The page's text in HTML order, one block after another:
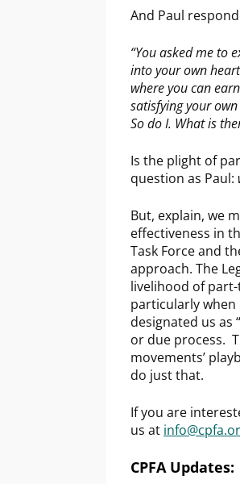
And Paul
“You asked me to
into your own
where you can
satisfying your
So do I. What is
Is the plight of
question as Paul:
But, explain, we
effectiveness in
Task Force and
approach. The
livelihood of
particularly when
designated us as
or due process.
movements’
do just that.
If you are
us at
CPFA Updates: